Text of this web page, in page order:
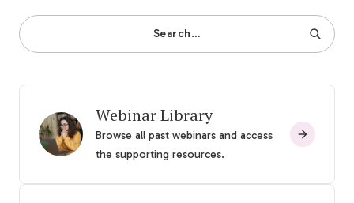
Search…
Webinar Library
Browse all past webinars and access
the supporting resources.